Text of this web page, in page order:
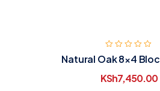
Natural Oak 8×4
KSh7,450.00